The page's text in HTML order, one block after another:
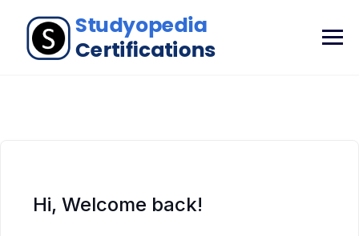
Hi, Welcome back!